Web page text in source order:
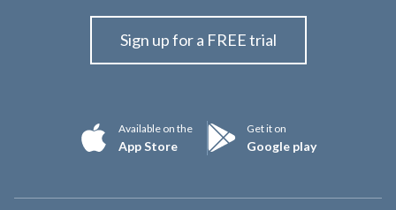
Sign up for a FREE trial
Available on the
App Store
Get it on
Google play